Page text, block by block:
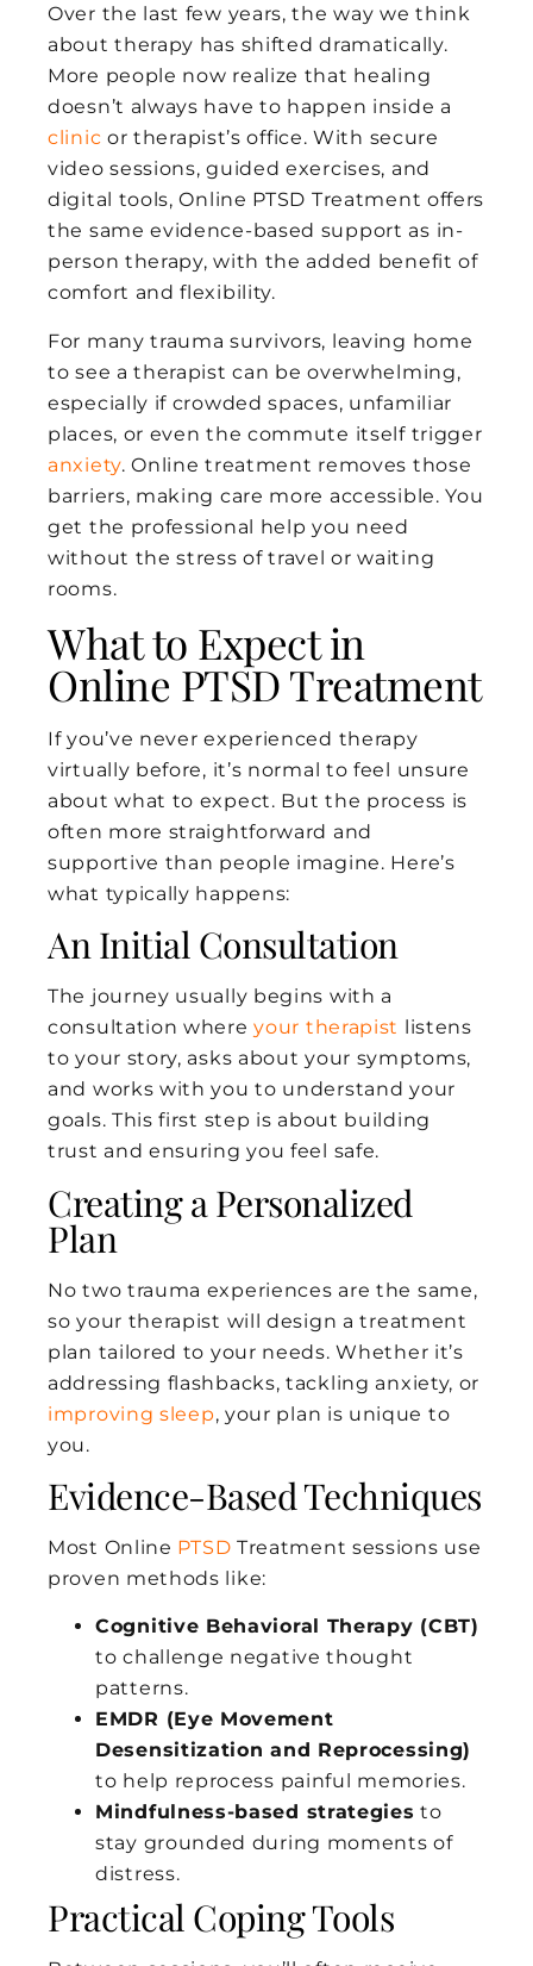
Over the last few years, the way we think
about therapy has shifted dramatically.
More people now realize that healing
doesn’t always have to happen inside a
clinic or therapist’s office. With secure
video sessions, guided exercises, and
digital tools, Online PTSD Treatment offers
the same evidence-based support as in-
person therapy, with the added benefit of
comfort and flexibility.
For many trauma survivors, leaving home
to see a therapist can be overwhelming,
especially if crowded spaces, unfamiliar
places, or even the commute itself trigger
anxiety. Online treatment removes those
barriers, making care more accessible. You
get the professional help you need
without the stress of travel or waiting
rooms.
What to Expect in
Online PTSD Treatment
If you’ve never experienced therapy
virtually before, it’s normal to feel unsure
about what to expect. But the process is
often more straightforward and
supportive than people imagine. Here’s
what typically happens:
An Initial Consultation
The journey usually begins with a
consultation whereyour therapist
listens
to your story, asks about your symptoms,
and works with you to understand your
goals. This first step is about building
trust and ensuring you feel safe.
Creating a Personalized
Plan
No two trauma experiences are the same,
so your therapist will design a treatment
plan tailored to your needs. Whether it’s
addressing flashbacks, tackling anxiety, or
improving sleep, your plan is unique to
you.
Evidence-Based Techniques
Most Online PTSD Treatment sessions use
proven methods like:
Cognitive Behavioral Therapy (CBT)
to challenge negative thought
patterns.
EMDR (Eye Movement
Desensitization and Reprocessing)
to help reprocess painful memories.
Mindfulness-based strategies to
stay grounded during moments of
distress.
Practical Coping Tools